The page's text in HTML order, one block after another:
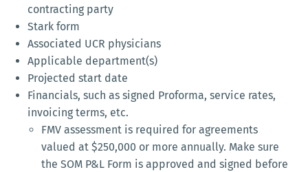
contracting party
Stark form
Associated UCR physicians
Applicable department(s)
Projected start date
Financials, such as signed Proforma, service rates,
invoicing terms, etc.
FMV assessment is required for agreements
valued at $250,000 or more annually. Make sure
the SOM P&L Form is approved and signed before